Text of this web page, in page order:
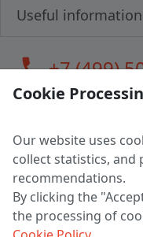
Useful information
call+7 (499)
LLC "MAGPOCHTBY",
Address: 224005,
Certificate of state
Working hours: 9:00
Cookie
Our website uses
collect statistics, and
recommendations.
By clicking the
the processing of